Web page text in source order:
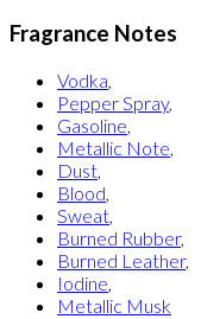
Fragrance Notes
Vodka,
Pepper Spray,
Gasoline,
Metallic Note,
Dust,
Blood,
Sweat,
Burned Rubber,
Burned Leather,
Iodine,
Metallic Musk